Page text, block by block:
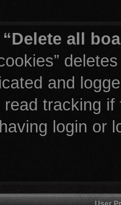
all
and
tracking
login or